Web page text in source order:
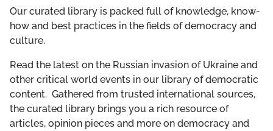
GET INVOLVED
LIBRARY
Our curated library is packed full of knowledge, know-
how and best practices in the fields of democracy and
culture.
Read the latest on the Russian invasion of Ukraine and
other critical world events in our library of democratic
content. Gathered from trusted international sources,
the curated library brings you a rich resource of
articles, opinion pieces and more on democracy and